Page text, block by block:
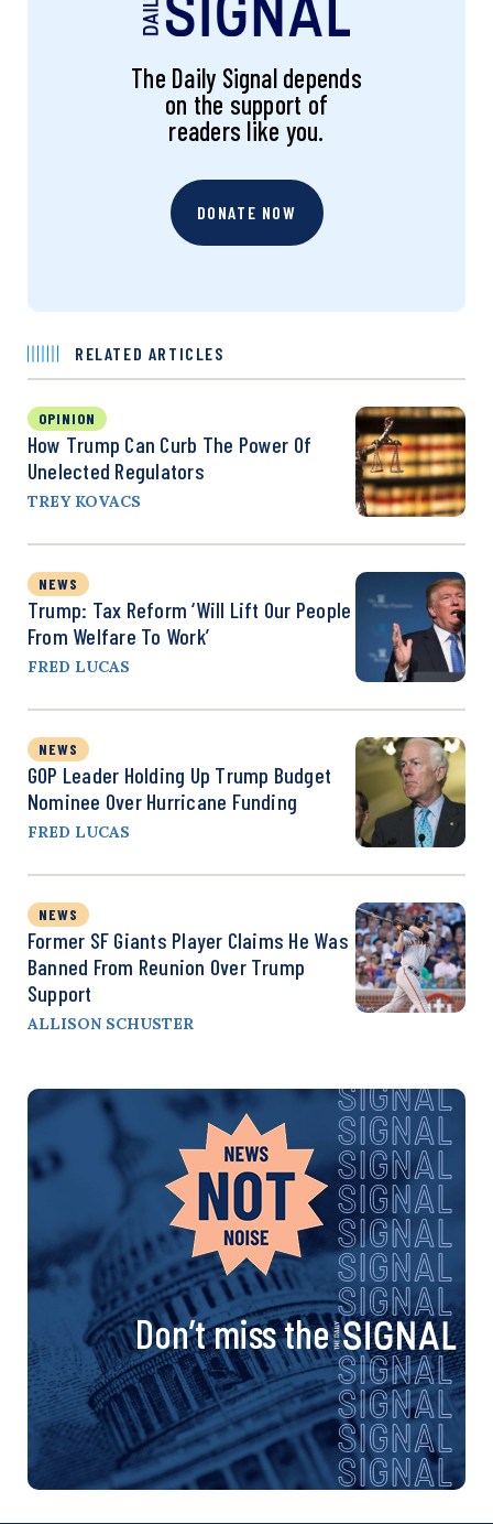
The Daily Signal depends
on the support of
readers like you.
DONATE NOW
RELATED ARTICLES
OPINION
How Trump Can Curb The Power Of
Unelected Regulators
TREY KOVACS
NEWS
Trump: Tax Reform ‘Will Lift Our People
From Welfare To Work’
FRED LUCAS
NEWS
GOP Leader Holding Up Trump Budget
Nominee Over Hurricane Funding
FRED LUCAS
NEWS
Former SF Giants Player Claims He Was
Banned From Reunion Over Trump
Support
ALLISON SCHUSTER
Don’t miss the